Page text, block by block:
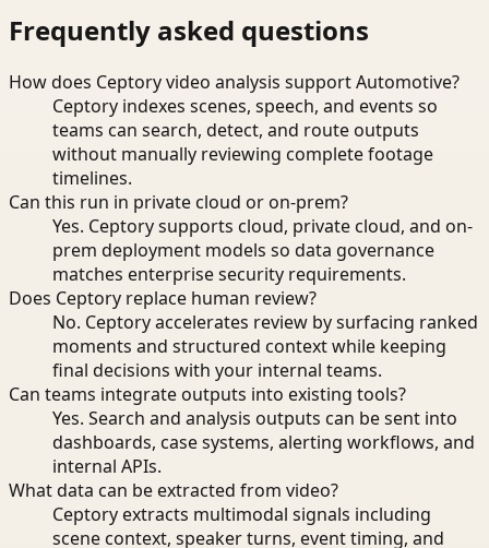
Frequently asked questions
How does Ceptory video analysis support Automotive?
Ceptory indexes scenes, speech, and events so
teams can search, detect, and route outputs
without manually reviewing complete footage
timelines.
Can this run in private cloud or on-prem?
Yes. Ceptory supports cloud, private cloud, and on-
prem deployment models so data governance
matches enterprise security requirements.
Does Ceptory replace human review?
No. Ceptory accelerates review by surfacing ranked
moments and structured context while keeping
final decisions with your internal teams.
Can teams integrate outputs into existing tools?
Yes. Search and analysis outputs can be sent into
dashboards, case systems, alerting workflows, and
internal APIs.
What data can be extracted from video?
Ceptory extracts multimodal signals including
scene context, speaker turns, event timing, and